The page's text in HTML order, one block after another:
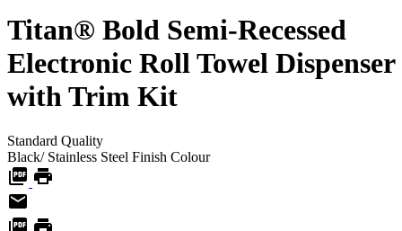
Titan® Bold Semi-Recessed
Electronic Roll Towel Dispenser
with Trim Kit
Standard Quality
Black/ Stainless Steel Finish Colour